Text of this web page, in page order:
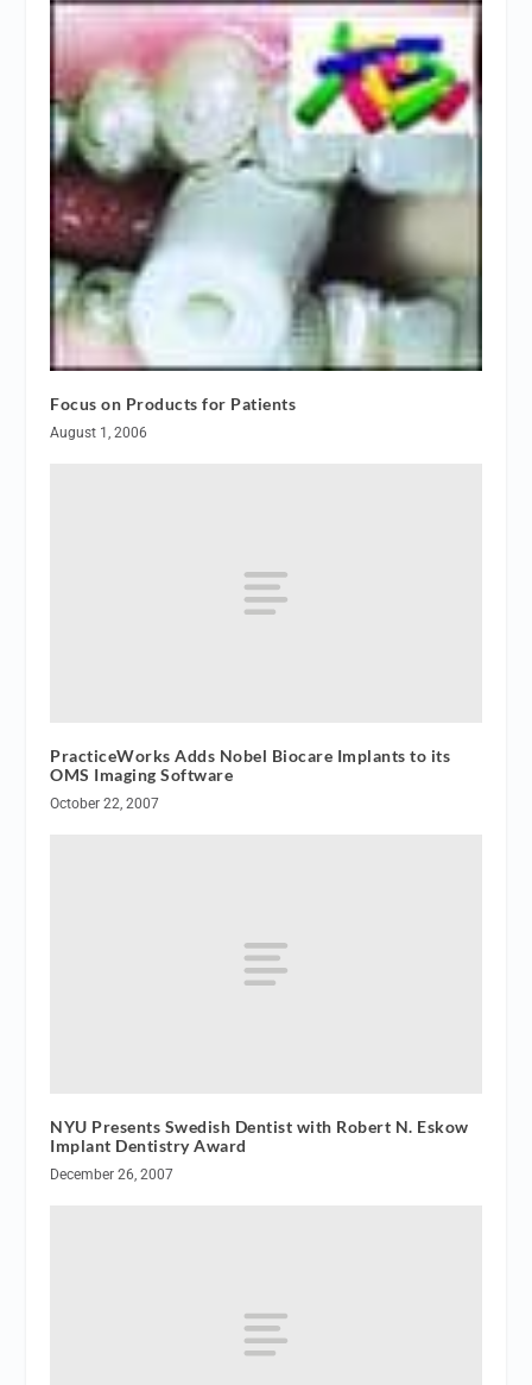
Focus on Products for Patients
August 1, 2006
PracticeWorks Adds Nobel Biocare Implants to its
OMS Imaging Software
October 22, 2007
NYU Presents Swedish Dentist with Robert N. Eskow
Implant Dentistry Award
December 26, 2007